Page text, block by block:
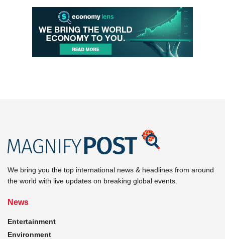
We bring you the top international news & headlines from around
the world with live updates on breaking global events.
News
Entertainment
Environment